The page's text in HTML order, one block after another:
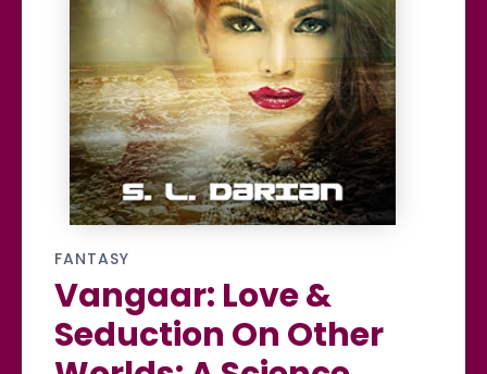
FANTASY
Vangaar: Love &
Seduction On Other